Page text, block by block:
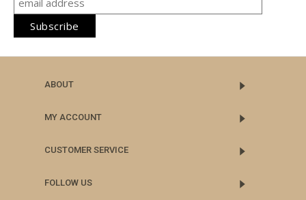
ABOUT
MY ACCOUNT
CUSTOMER SERVICE
FOLLOW US